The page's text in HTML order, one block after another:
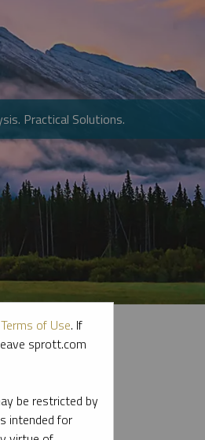
Practical Solutions.
critical materials.
Terms of Use. If
sprott.com
be restricted by
intended for